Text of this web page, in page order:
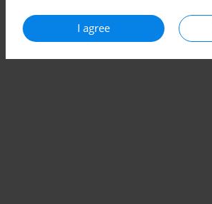
I agree